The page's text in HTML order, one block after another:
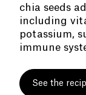
chia seeds
including
potassium,
immune
See the